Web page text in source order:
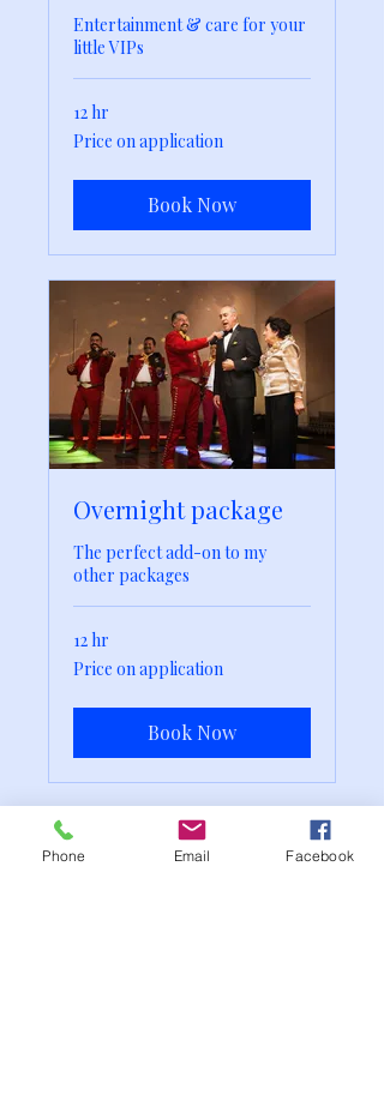
Entertainment & care for your
little VIPs
12 hr
Price
on
Price on application
Book Now
Overnight package
The perfect add-on to my
other packages
12 hr
Price
on
Price on application
Book Now
Phone Email Facebook